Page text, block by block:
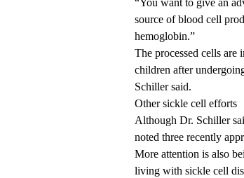
“You want to give an
source of blood cell
hemoglobin.”
The processed cells are
children after
Schiller said.
Other sickle cell efforts
Although Dr. Schiller
noted three recently
More attention is also
living with sickle cell